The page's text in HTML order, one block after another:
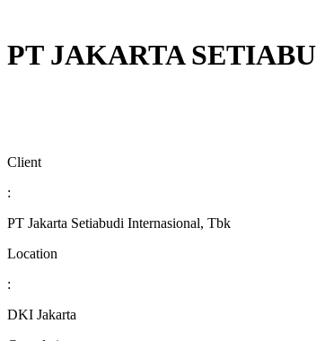
PT JAKARTA
Client
:
PT Jakarta Setiabudi Internasional, Tbk
Location
:
DKI Jakarta